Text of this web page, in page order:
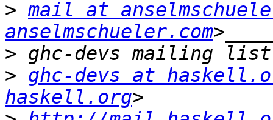
> mail at
anselmschueler.com
>
> ghc-devs at
haskell.org